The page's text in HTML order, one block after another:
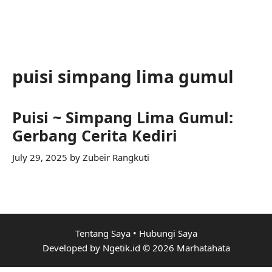
puisi simpang lima gumul
Puisi ~ Simpang Lima Gumul:
Gerbang Cerita Kediri
July 29, 2025 by Zubeir Rangkuti
Tentang Saya• Hubungi Saya
Developed by Ngetik.id © 2026 Marhatahata